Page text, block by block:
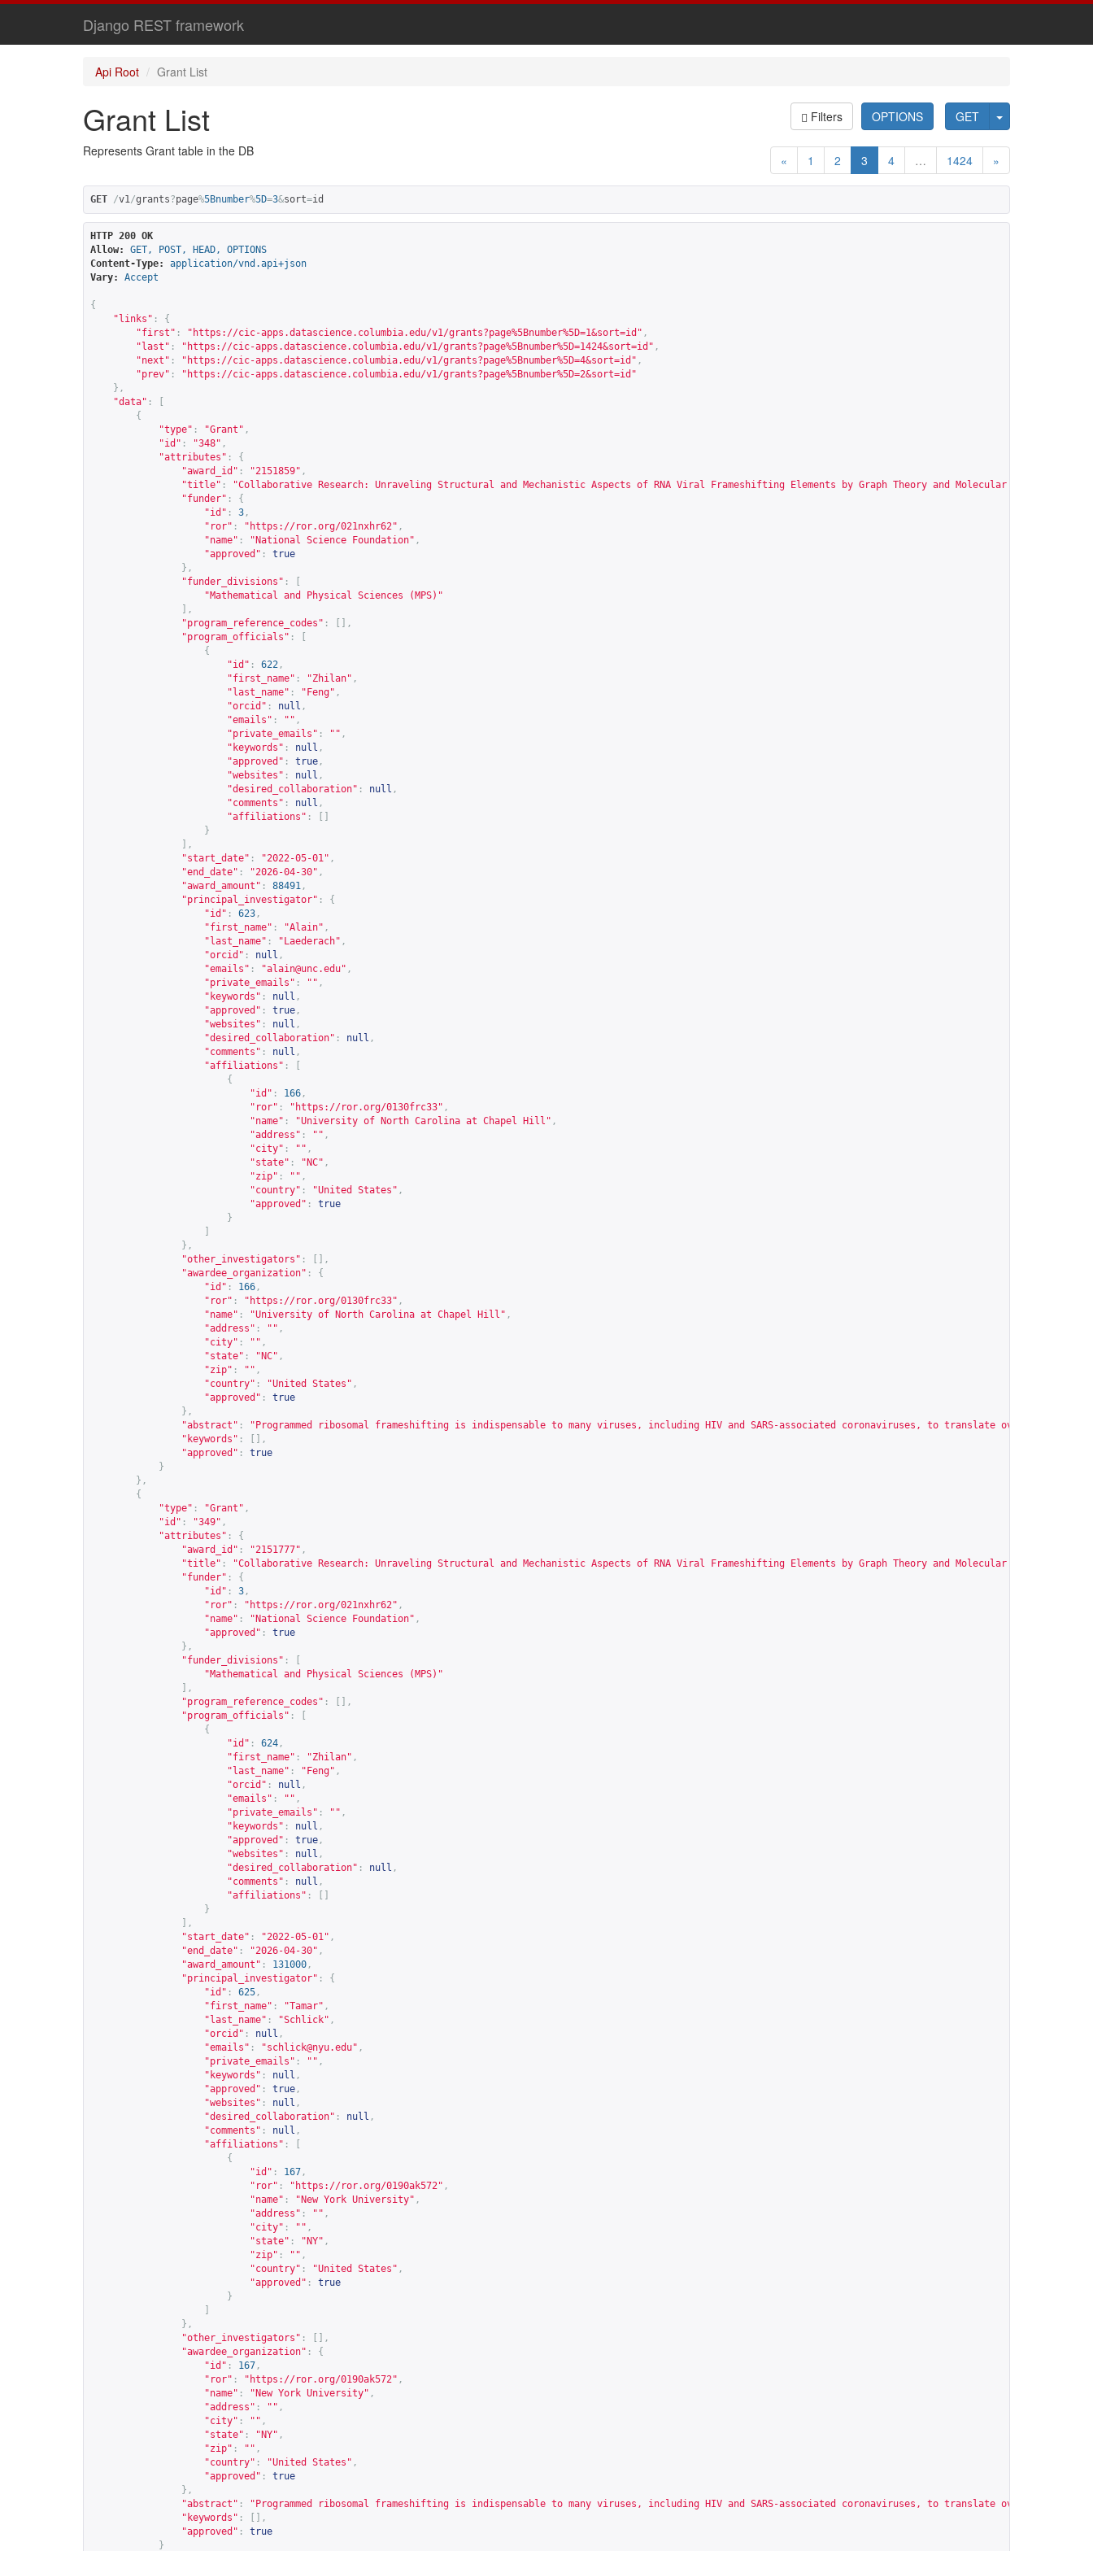
Django REST framework
Api Root Grant List
GET
OPTIONS
Filters
Grant List
Represents Grant table in the DB
« 1 2 3 4 … 1424 »
GET /v1/grants?page%5Bnumber%5D=3&sort=id
HTTP 200 OK
Allow:
GET, POST, HEAD, OPTIONS
Content-Type:
application/vnd.api+json
Vary:
Accept
{
"links" :
{
"first" : " https://cic-apps.datascience.columbia.edu/v1/grants?page%5Bnumber%5D=1&sort=id " ,
"last" : " https://cic-apps.datascience.columbia.edu/v1/grants?page%5Bnumber%5D=1424&sort=id " ,
"next" : " https://cic-apps.datascience.columbia.edu/v1/grants?page%5Bnumber%5D=4&sort=id " ,
"prev" : " https://cic-apps.datascience.columbia.edu/v1/grants?page%5Bnumber%5D=2&sort=id "
},
"data" :
{
"type" : "Grant" ,
"id" : "348" ,
"attributes" :
{
"award_id" : "2151859" ,
"title" : "Collaborative Research: Unraveling Structural and Mechanistic Aspects of RNA Viral Frameshifting Elements by Graph Theory and Molecular Modeling"
"funder" :
{
"id" : 3 ,
"ror" : " https://ror.org/021nxhr62" ,
"name" : "National Science Foundation" ,
"approved" :
true
},
"funder_divisions" :
"Mathematical and Physical Sciences (MPS)"
],
"program_reference_codes" :
[],
"program_officials" :
{
"id" : 622 ,
"first_name" : "Zhilan" ,
"last_name" : "Feng" ,
"orcid" : null ,
"emails" : "" ,
"private_emails" : "" ,
"keywords" : null ,
"approved" : true ,
"websites" : null ,
"desired_collaboration" : null ,
"comments" : null ,
"affiliations" :
}
],
"start_date" : "2022-05-01" ,
"end_date" : "2026-04-30" ,
"award_amount" : 88491 ,
"principal_investigator" :
{
"id" : 623 ,
"first_name" : "Alain" ,
"last_name" : "Laederach" ,
"orcid" : null ,
"emails" : "alain@unc.edu" ,
"private_emails" : "" ,
"keywords" : null ,
"approved" : true ,
"websites" : null ,
"desired_collaboration" : null ,
"comments" : null ,
"affiliations" :
{
"id" : 166 ,
"ror" : " https://ror.org/0130frc33" ,
"name" : "University of North Carolina at Chapel Hill" ,
"address" : "" ,
"city" : "" ,
"state" : "NC" ,
"zip" : "" ,
"country" : "United States" ,
"approved" :
true
}
},
"other_investigators" :
[],
"awardee_organization" :
{
"id" : 166 ,
"ror" : " https://ror.org/0130frc33" ,
"name" : "University of North Carolina at Chapel Hill" ,
"address" : "" ,
"city" : "" ,
"state" : "NC" ,
"zip" : "" ,
"country" : "United States" ,
"approved" :
true
},
"abstract" :
"Programmed ribosomal frameshifting is indispensable to many viruses, including HIV and SARS-associated coronaviruses, to translate
"keywords" :
[],
"approved" :
true
}
},
{
"type" : "Grant" ,
"id" : "349" ,
"attributes" :
{
"award_id" : "2151777" ,
"title" : "Collaborative Research: Unraveling Structural and Mechanistic Aspects of RNA Viral Frameshifting Elements by Graph Theory and Molecular Modeling"
"funder" :
{
"id" : 3 ,
"ror" : " https://ror.org/021nxhr62" ,
"name" : "National Science Foundation" ,
"approved" :
true
},
"funder_divisions" :
"Mathematical and Physical Sciences (MPS)"
],
"program_reference_codes" :
[],
"program_officials" :
{
"id" : 624 ,
"first_name" : "Zhilan" ,
"last_name" : "Feng" ,
"orcid" : null ,
"emails" : "" ,
"private_emails" : "" ,
"keywords" : null ,
"approved" : true ,
"websites" : null ,
"desired_collaboration" : null ,
"comments" : null ,
"affiliations" :
}
],
"start_date" : "2022-05-01" ,
"end_date" : "2026-04-30" ,
"award_amount" : 131000 ,
"principal_investigator" :
{
"id" : 625 ,
"first_name" : "Tamar" ,
"last_name" : "Schlick" ,
"orcid" : null ,
"emails" : "schlick@nyu.edu" ,
"private_emails" : "" ,
"keywords" : null ,
"approved" : true ,
"websites" : null ,
"desired_collaboration" : null ,
"comments" : null ,
"affiliations" :
{
"id" : 167 ,
"ror" : " https://ror.org/0190ak572" ,
"name" : "New York University" ,
"address" : "" ,
"city" : "" ,
"state" : "NY" ,
"zip" : "" ,
"country" : "United States" ,
"approved" :
true
}
},
"other_investigators" :
[],
"awardee_organization" :
{
"id" : 167 ,
"ror" : " https://ror.org/0190ak572" ,
"name" : "New York University" ,
"address" : "" ,
"city" : "" ,
"state" : "NY" ,
"zip" : "" ,
"country" : "United States" ,
"approved" :
true
},
"abstract" :
"Programmed ribosomal frameshifting is indispensable to many viruses, including HIV and SARS-associated coronaviruses, to translate
"keywords" :
[],
"approved" :
true
}